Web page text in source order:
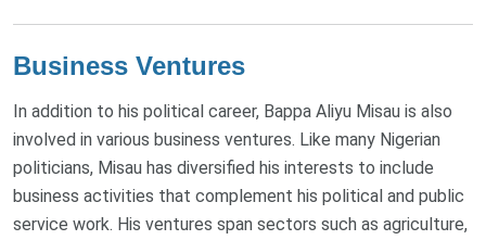
Business Ventures
In addition to his political career, Bappa Aliyu Misau is also
involved in various business ventures. Like many Nigerian
politicians, Misau has diversified his interests to include
business activities that complement his political and public
service work. His ventures span sectors such as agriculture,